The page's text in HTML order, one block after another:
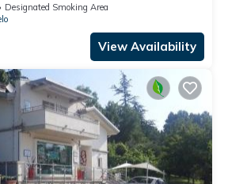
Designated Smoking Area
View Availability